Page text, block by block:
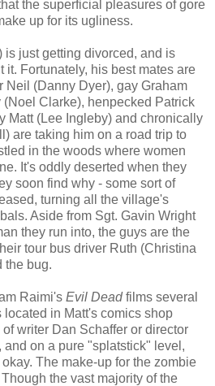
the superficial pleasures of gore
up for its ugliness.
is just getting divorced, and is
it. Fortunately, his best mates are
Neil (Danny Dyer), gay Graham
Clarke), henpecked Patrick
Matt (Lee Ingleby) and chronically
are taking him on a road trip to
in the woods where women
It's oddly deserted when they
soon find why - some sort of
turning all the village's
Aside from Sgt. Gavin Wright
they run into, the guys are the
tour bus driver Ruth (Christina
the bug.
Raimi's Evil Deadfilms several
in Matt's comics shop
writer Dan Schaffer or director
and on a pure "splatstick" level,
The make-up for the zombie
the vast majority of the